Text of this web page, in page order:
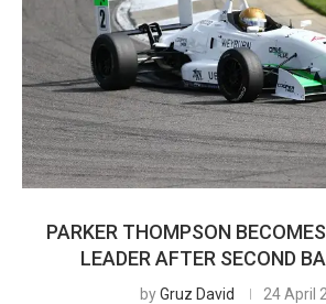
PARKER THOMPSON
LEADER AFTER SECOND
byGruz David 24 April